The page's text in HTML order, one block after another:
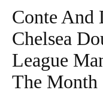
Conte And
Chelsea
League
The Month